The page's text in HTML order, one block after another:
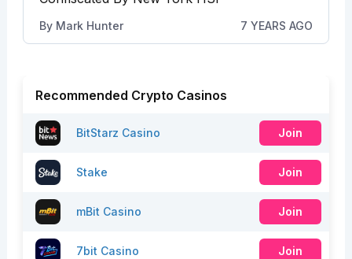
By Mark Hunter 7 YEARS AGO
Recommended Crypto Casinos
BitStarz Casino Join
Stake Join
mBit Casino Join
7bit Casino Join